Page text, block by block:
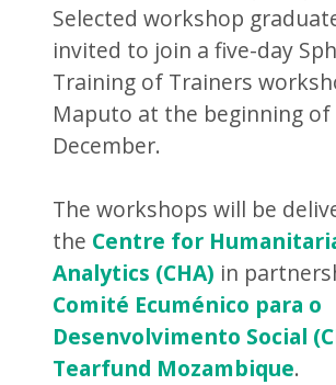
Selected workshop
invited to join a five-day
Training of Trainers
Maputo at the beginning of
December.
The workshops will be
the Centre for
Analytics (CHA) in
Comité Ecuménico para o
Desenvolvimento Social
Tearfund Mozambique.